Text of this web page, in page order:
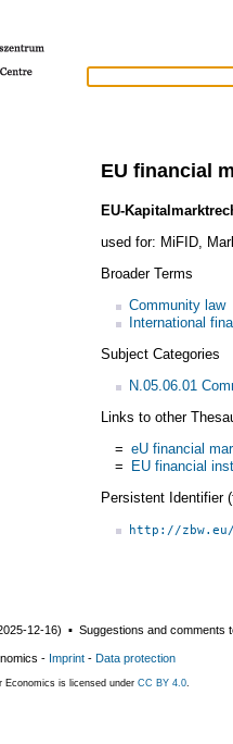
EU financial
EU-
used for: MiFID,
Broader Terms
Community law
International
Subject Categories
N.05.06.01
Links to other
= eU financial
= EU financial
Persistent Identifier
http://
12-16) ▪ Suggestions and comments
- Imprint - Data protection
Economics is licensed under CC BY 4.0